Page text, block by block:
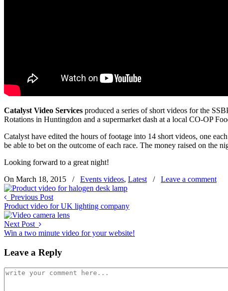
Catalyst Video Services produced a series of short videos for the
Rotations in Huntingdon and a supermarket dash at a local CO-OP
Catalyst have edited the hours of footage into 14 short videos, one
be able to bet on the outcome of each race. The money raised on the
Looking forward to a great night!
On March 18, 2015
/ Events videos, Latest / Leave a comment
Previous Post
Product video for UK lighting company
Next Post
Win a two minute video for your website!
Leave a Reply